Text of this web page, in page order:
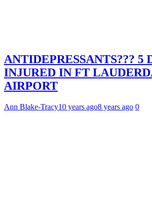
ANTIDEPRESSANTS??? 5
INJURED IN FT
AIRPORT
Ann Blake-Tracy10 years ago8 years ago 0